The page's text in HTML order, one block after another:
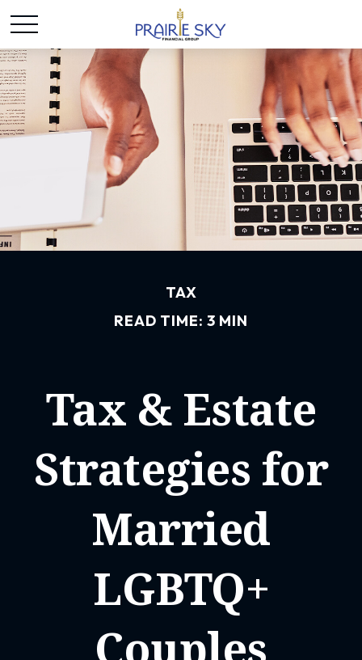
TAX
READ TIME: 3 MIN
Tax & Estate
Strategies for
Married
LGBTQ+
Couples